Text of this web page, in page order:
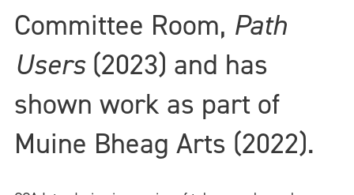
Committee Room, Path
Users (2023) and has
shown work as part of
Muine Bheag Arts (2022).